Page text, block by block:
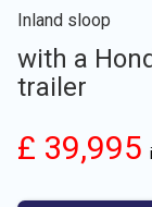
Inland sloop
with a
trailer
£ 39,995